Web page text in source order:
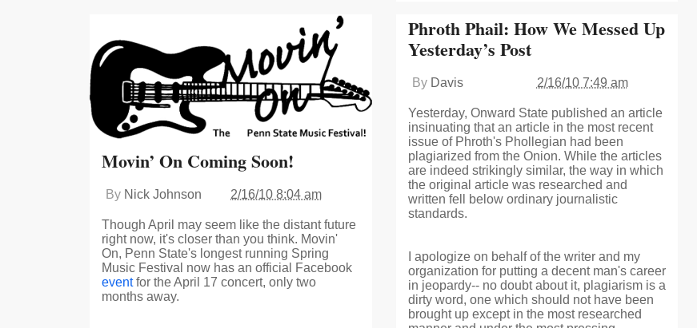
Movin’ On Coming Soon!
By Nick Johnson 2/16/10 8:04 am
Though April may seem like the distant future
right now, it's closer than you think. Movin'
On, Penn State's longest running Spring
Music Festival now has an official Facebook
eventfor the April 17 concert, only two
months away.
Phroth Phail: How We Messed Up
Yesterday’s Post
By Davis 2/16/10 7:49 am
Yesterday, Onward State published an article
insinuating that an article in the most recent
issue of Phroth's Phollegian had been
plagiarized from the Onion. While the articles
are indeed strikingly similar, the way in which
the original article was researched and
written fell below ordinary journalistic
standards.
I apologize on behalf of the writer and my
organization for putting a decent man's career
in jeopardy-- no doubt about it, plagiarism is a
dirty word, one which should not have been
brought up except in the most researched